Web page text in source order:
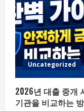
Uncategorized
2026년 대출 중개
기관을 비교하는